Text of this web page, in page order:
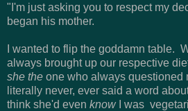
"I'm just asking you to respect my
began his mother.
I wanted to flip the goddamn table.
always brought up our respective
she the one who always questioned
literally never, ever said a word
think she'd even know
I was